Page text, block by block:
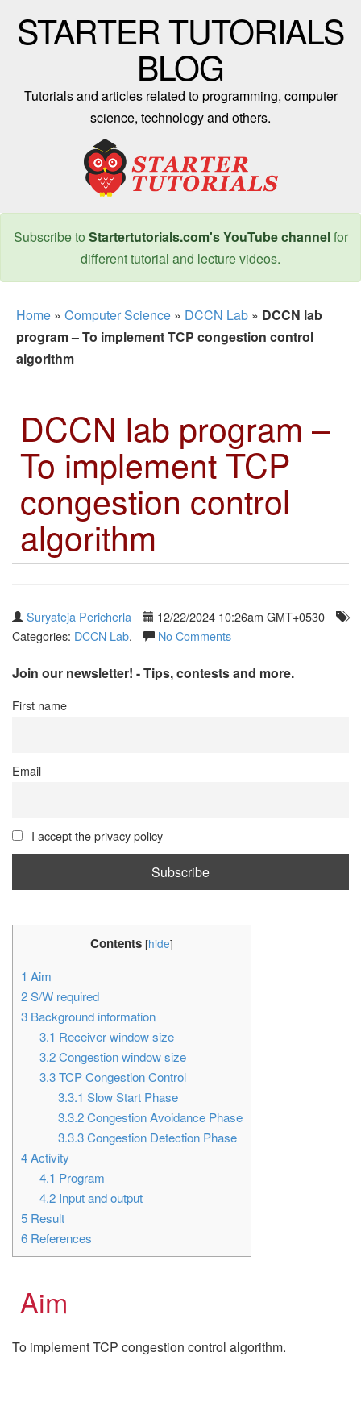
STARTER TUTORIALS
BLOG
Tutorials and articles related to programming, computer
science, technology and others.
Subscribe to Startertutorials.com's YouTube channelfor
different tutorial and lecture videos.
Home » Computer Science » DCCN Lab » DCCN lab
program – To implement TCP congestion control
algorithm
DCCN lab program –
To implement TCP
congestion control
algorithm
Suryateja Pericherla
12/22/2024 10:26am GMT+0530
Categories: DCCN Lab. No Comments
Join our newsletter! - Tips, contests and more.
First name
Email
I accept the privacy policy
Contents [hide]
1 Aim
2S/W required
3 Background information
3.1 Receiver window size
3.2Congestion window size
3.3TCP Congestion Control
3.3.1 Slow Start Phase
3.3.2Congestion Avoidance Phase
3.3.3Congestion Detection Phase
4Activity
4.1 Program
4.2Input and output
5 Result
6 References
Aim
To implement TCP congestion control algorithm.